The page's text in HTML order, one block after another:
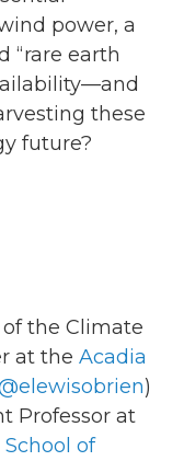
power, a
“rare earth
these
future?
the Climate
at the Acadia
)
Professor at
School of